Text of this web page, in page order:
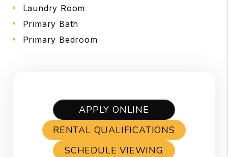
Laundry Room
Primary Bath
Primary Bedroom
APPLY ONLINE
RENTAL QUALIFICATIONS
SCHEDULE VIEWING